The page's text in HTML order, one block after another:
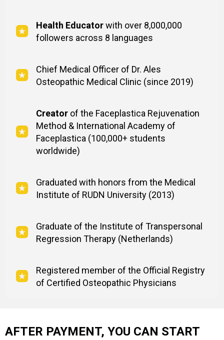
Health Educatorwith over 8,000,000
followers across 8 languages
Chief Medical Officer of Dr. Ales
Osteopathic Medical Clinic (since 2019)
Creator of the Faceplastica Rejuvenation
Method & International Academy of
Faceplastica (100,000+ students
worldwide)
Graduated with honors from the Medical
Institute of RUDN University (2013)
Graduate of the Institute of Transpersonal
Regression Therapy (Netherlands)
Registered member of the Official Registry
of Certified Osteopathic Physicians
AFTER PAYMENT, YOU CAN START